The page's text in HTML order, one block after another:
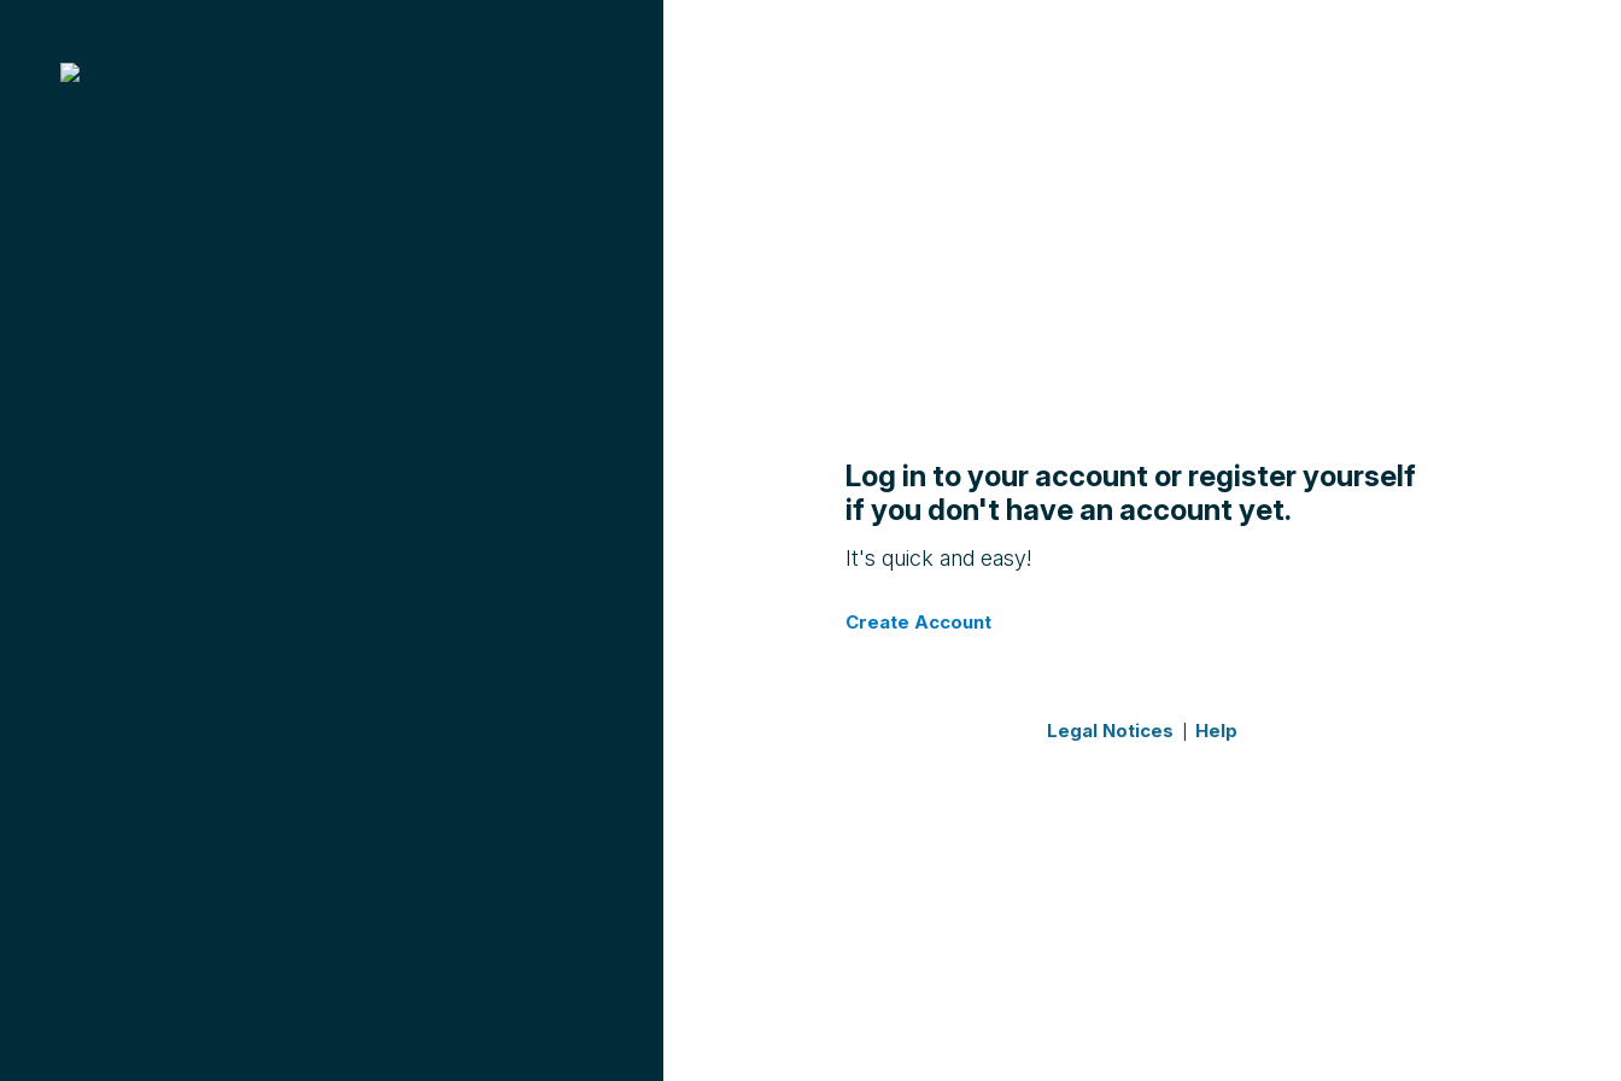
Log in to your account or register yourself
if you don't have an account yet.
It's quick and easy!
Create Account
Legal Notices Help